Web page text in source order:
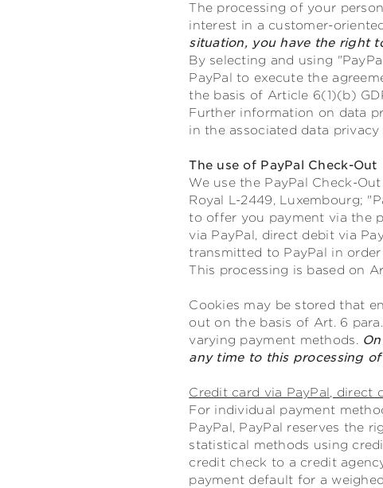
The processing of your
interest in a customer-
situation, you have the right
By selecting and using
PayPal to execute the
the basis of Article 6(1)(b)
Further information on data
in the associated data privacy
The use of PayPal Check-Out
We use the PayPal Check-
Royal L-2449, Luxembourg;
to offer you payment via the
via PayPal, direct debit via
transmitted to PayPal in
This processing is based on
Cookies may be stored that
out on the basis of Art. 6
varying payment methods.
any time to this processing
Credit card via PayPal, direct
For individual payment
PayPal, PayPal reserves the
statistical methods using
credit check to a credit
payment default for a